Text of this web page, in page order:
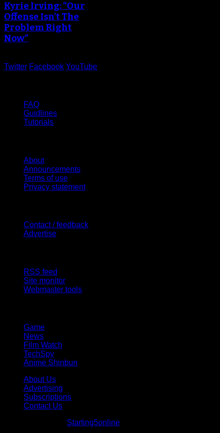
Kyrie Irving: “Our
Offense Isn’t The
Problem Right
Now”
Twitter Facebook YouTube
FAQ
Guidlines
Tutorials
About
Announcements
Terms of use
Privacy statement
Contact / feedback
Advertise
RSS feed
Site monitor
Webmaster tools
Game
News
Film Watch
TechSpy
Anime Shinbun
About Us
Advertising
Subscriptions
Contact Us
Starting5online